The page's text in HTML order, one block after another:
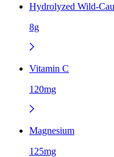
Hydrolyzed Wild-
8g
Vitamin C
120mg
Magnesium
125mg